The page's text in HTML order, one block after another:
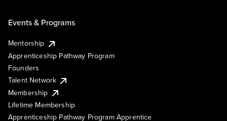
Events & Programs
Mentorship
Apprenticeship Pathway Program
Founders
Talent Network
Membership
Lifetime Membership
Apprenticeship Pathway Program Apprentice